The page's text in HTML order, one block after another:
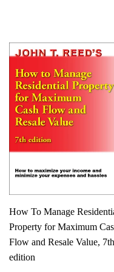
How To Manage
Property for Maximum
Flow and Resale Value, 7th
edition